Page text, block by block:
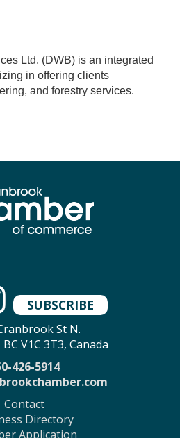
Ltd. (DWB) is an integrated
in offering clients
and forestry services.
SUBSCRIBE
St N.
V1C 3T3, Canada
426-5914
Contact
Directory
Application